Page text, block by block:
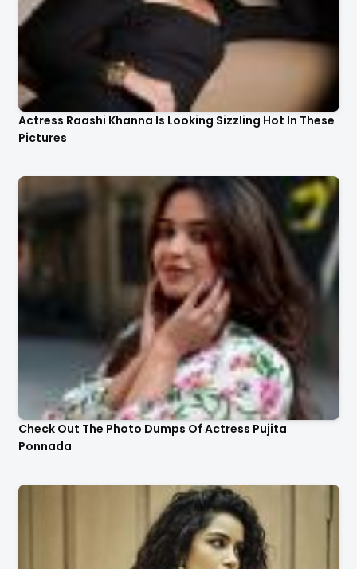
Actress Raashi Khanna Is Looking Sizzling Hot In These
Pictures
Check Out The Photo Dumps Of Actress Pujita
Ponnada